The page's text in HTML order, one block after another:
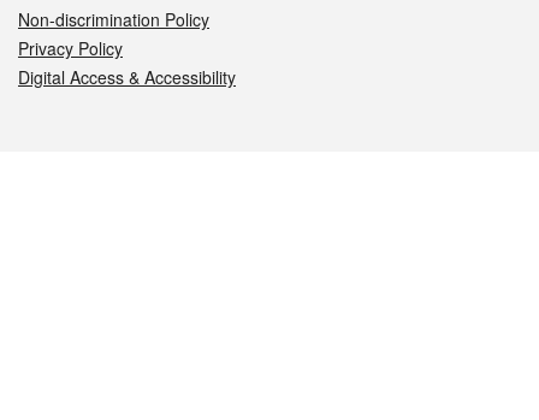
Non-discrimination Policy
Privacy Policy
Digital Access & Accessibility